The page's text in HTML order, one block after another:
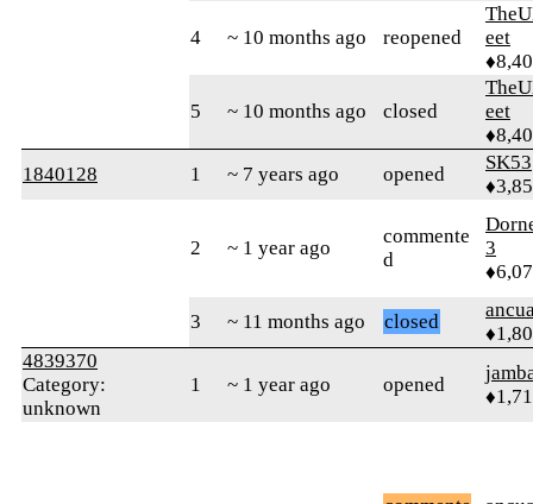
4 ~ 10 months ago reopened
eet
5 ~ 10 months ago closed
eet
1840128
1 ~ 7 years ago opened
SK53
2 ~ 1 year ago
commente
d
3
3 ~ 11 months ago closed
4839370
Category:
unknown
1 ~ 1 year ago opened